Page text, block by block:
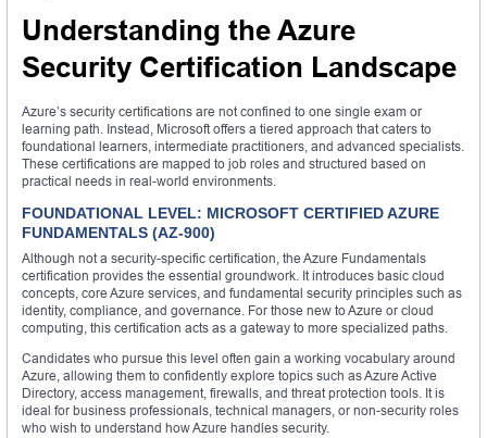
Understanding the Azure
Security Certification Landscape
Azure’s security certifications are not confined to one single exam or
learning path. Instead, Microsoft offers a tiered approach that caters to
foundational learners, intermediate practitioners, and advanced specialists.
These certifications are mapped to job roles and structured based on
practical needs in real-world environments.
FOUNDATIONAL LEVEL: MICROSOFT CERTIFIED AZURE
FUNDAMENTALS (AZ-900)
Although not a security-specific certification, the Azure Fundamentals
certification provides the essential groundwork. It introduces basic cloud
concepts, core Azure services, and fundamental security principles such as
identity, compliance, and governance. For those new to Azure or cloud
computing, this certification acts as a gateway to more specialized paths.
Candidates who pursue this level often gain a working vocabulary around
Azure, allowing them to confidently explore topics such as Azure Active
Directory, access management, firewalls, and threat protection tools. It is
ideal for business professionals, technical managers, or non-security roles
who wish to understand how Azure handles security.